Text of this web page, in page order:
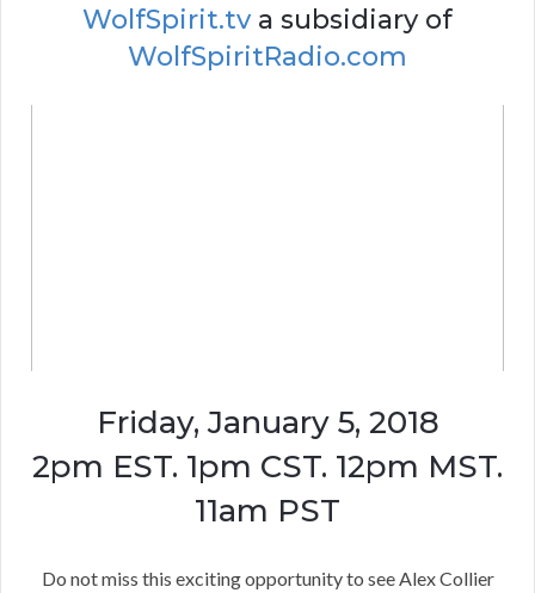
WolfSpirit.tv a subsidiary of
WolfSpiritRadio.com
Friday, January 5, 2018
2pm EST. 1pm CST. 12pm MST.
11am PST
Do not miss this exciting opportunity to see Alex Collier